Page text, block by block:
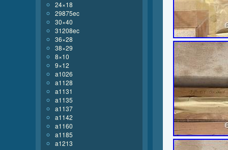
24×18
29875ec
30×40
31208ec
36×28
38×29
8×10
9×12
a1026
a1128
a1131
a1135
a1137
a1142
a1160
a1185
a1213